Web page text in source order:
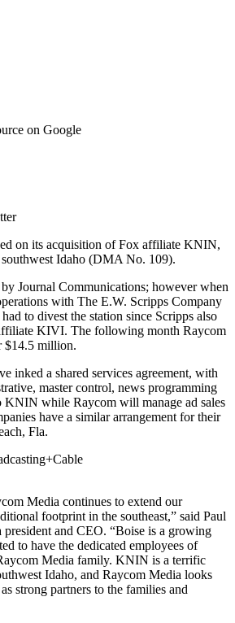
on Google
on its acquisition of Fox affiliate KNIN,
Idaho (DMA No. 109).
Journal Communications; however when
with The E.W. Scripps Company
to divest the station since Scripps also
KIVI. The following month Raycom
$14.5 million.
inked a shared services agreement, with
master control, news programming
KNIN while Raycom will manage ad sales
have a similar arrangement for their
Fla.
Media continues to extend our
footprint in the southeast,” said Paul
and CEO. “Boise is a growing
to have the dedicated employees of
Media family. KNIN is a terrific
Idaho, and Raycom Media looks
strong partners to the families and